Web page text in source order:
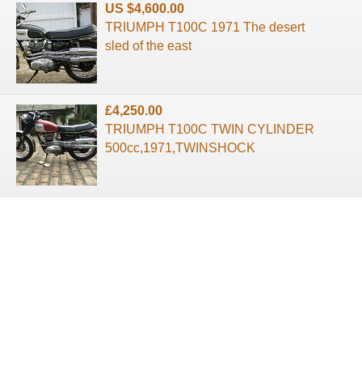
US $4,600.00
TRIUMPH T100C 1971 The desert
sled of the east
£4,250.00
TRIUMPH T100C TWIN CYLINDER
500cc,1971,TWINSHOCK